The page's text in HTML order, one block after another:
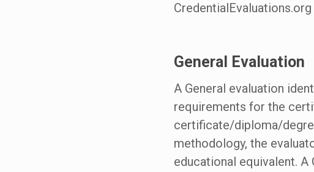
General Evaluation
A General evaluation
requirements for the
certificate/diploma/
methodology, the
educational equivalent.